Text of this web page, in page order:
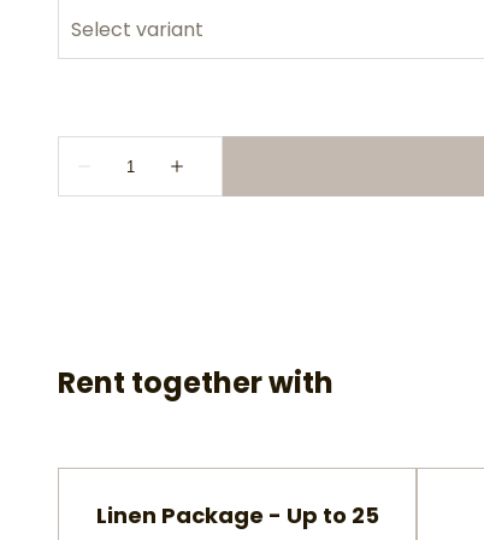
Rent together with
Linen Package - Up to 25